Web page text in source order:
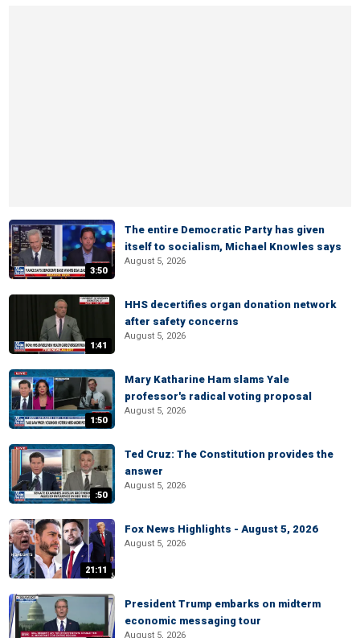
3:50
The entire Democratic Party has given
itself to socialism, Michael Knowles says
August 5, 2026
1:41
HHS decertifies organ donation network
after safety concerns
August 5, 2026
1:50
Mary Katharine Ham slams Yale
professor's radical voting proposal
August 5, 2026
:50
Ted Cruz: The Constitution provides the
answer
August 5, 2026
21:11
Fox News Highlights - August 5, 2026
August 5, 2026
President Trump embarks on midterm
economic messaging tour
August 5, 2026